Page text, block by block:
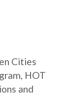
Cities
HOT
and